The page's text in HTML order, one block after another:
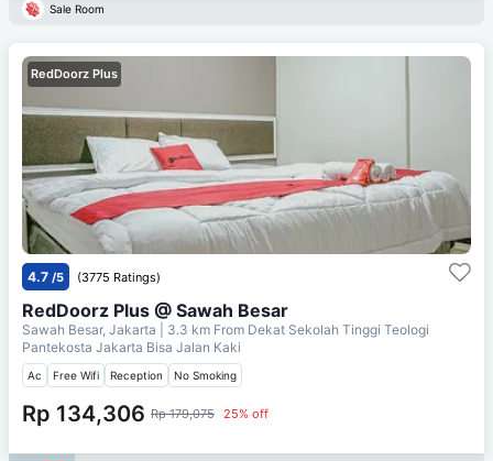
Sale Room
RedDoorz Plus
4.7 /5 (3775 Ratings)
RedDoorz Plus @ Sawah Besar
Sawah Besar, Jakarta | 3.3 km From Dekat Sekolah Tinggi Teologi
Pantekosta Jakarta Bisa Jalan Kaki
Ac Free Wifi Reception No Smoking
Rp 134,306 Rp 179,075 25% off